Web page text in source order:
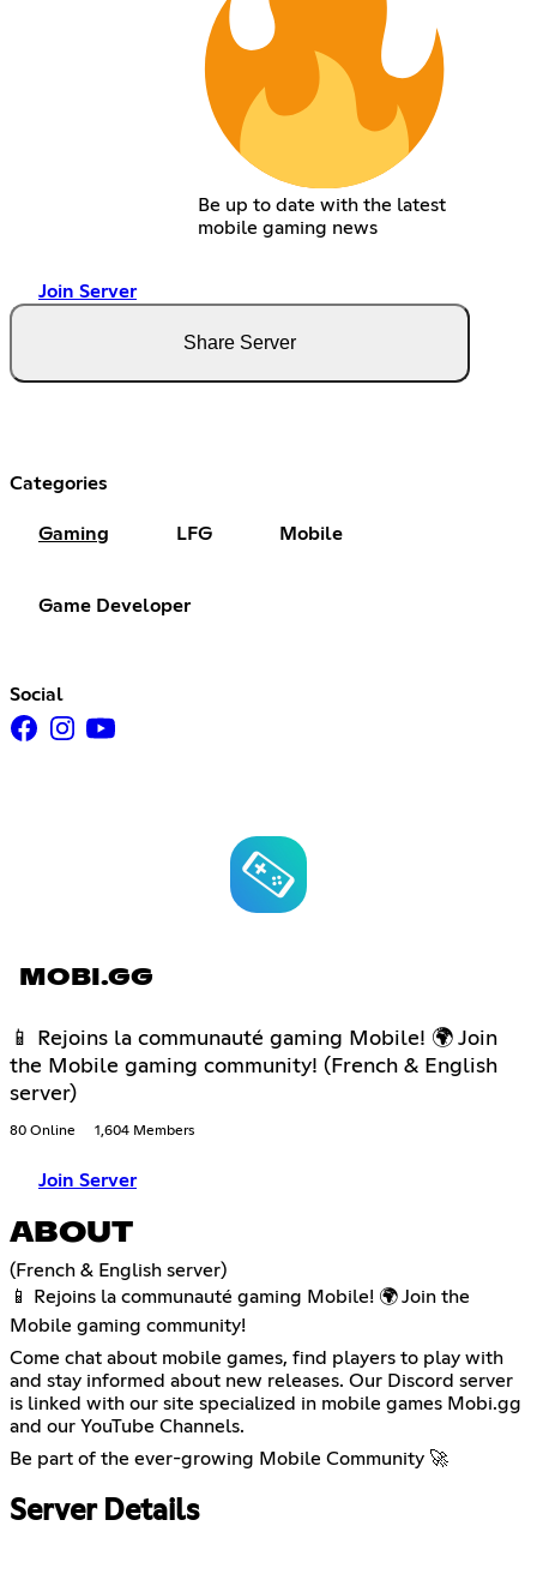
Be up to date with the latest
mobile gaming news
Join Server
Share Server
Categories
Gaming LFG Mobile
Game Developer
Social
MOBI.GG
📱 Rejoins la communauté gaming Mobile! 🌍 Join
the Mobile gaming community! (French & English
server)
80 Online 1,604 Members
Join Server
ABOUT
(French & English server)
📱 Rejoins la communauté gaming Mobile! 🌍 Join the
Mobile gaming community!
Come chat about mobile games, find players to play with
and stay informed about new releases. Our Discord server
is linked with our site specialized in mobile games Mobi.gg
and our YouTube Channels.
Be part of the ever-growing Mobile Community 🚀
Server Details